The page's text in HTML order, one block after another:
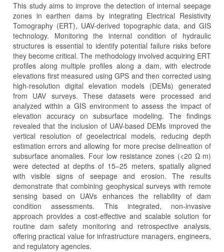
This study aims to improve the detection of internal seepage
zones in earthen dams by integrating Electrical Resistivity
Tomography (ERT), UAV-derived topographic data, and GIS
technology. Monitoring the internal condition of hydraulic
structures is essential to identify potential failure risks before
they become critical. The methodology involved acquiring ERT
profiles along multiple profiles along a dam, with electrode
elevations first measured using GPS and then corrected using
high-resolution digital elevation models (DEMs) generated
from UAV surveys. These datasets were processed and
analyzed within a GIS environment to assess the impact of
elevation accuracy on subsurface modeling. The findings
revealed that the inclusion of UAV-based DEMs improved the
vertical resolution of geoelectrical models, reducing depth
estimation errors and allowing for more precise delineation of
subsurface anomalies. Four low resistance zones (<20 Ω·m)
were detected at depths of 15–25 meters, spatially aligned
with visible signs of seepage and erosion. The results
demonstrate that combining geophysical surveys with remote
sensing based on UAVs enhances the reliability of dam
condition assessments. This integrated, non-invasive
approach provides a cost-effective and scalable solution for
routine dam safety monitoring and retrospective analysis,
offering practical value for infrastructure managers, engineers,
and regulatory agencies.